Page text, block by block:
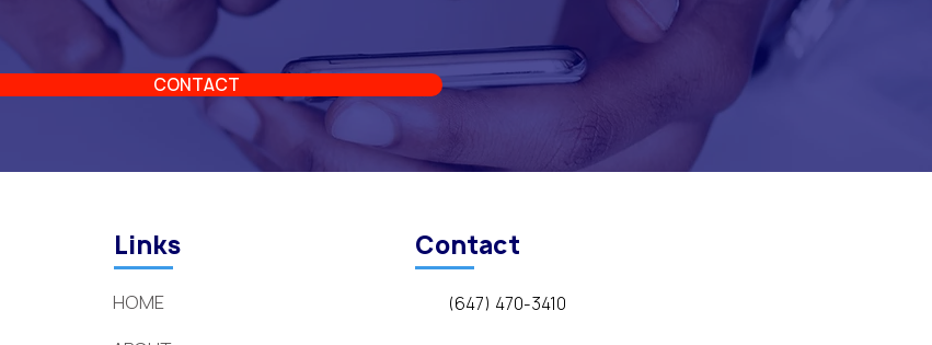
CONTACT
Links
HOME
Contact
(647) 470-3410